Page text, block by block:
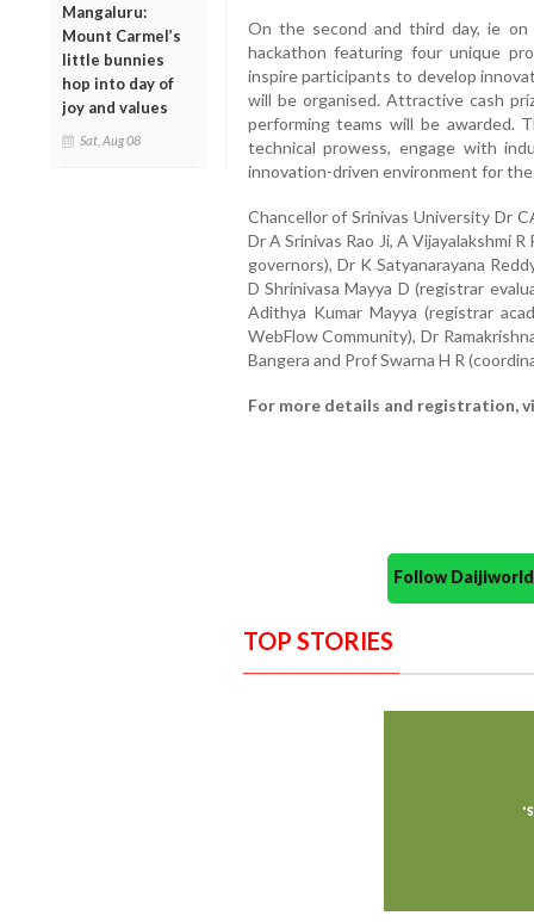
Mangaluru:
Mount Carmel’s
little bunnies
hop into day of
joy and values
Sat, Aug 08
On the second and third day, ie
hackathon featuring four unique
inspire participants to develop
will be organised. Attractive cash
performing teams will be awarded.
technical prowess, engage with
innovation-driven environment for
Chancellor of Srinivas University Dr
Dr A Srinivas Rao Ji, A Vijayalakshmi
governors), Dr K Satyanarayana
D Shrinivasa Mayya D (registrar
Adithya Kumar Mayya (registrar
WebFlow Community), Dr
Bangera and Prof Swarna H R
For more details and registration,
Follow
TOP STORIES